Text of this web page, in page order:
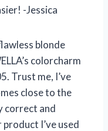
-Jessica
blonde
colorcharm
Trust me, I’ve
close to the
correct and
I’ve used